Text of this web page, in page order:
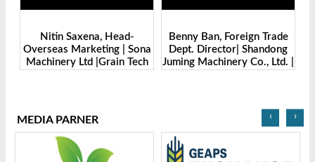
Benny Ban, Foreign Trade
Dept. Director| Shandong
Juming Machinery Co., Ltd. |
Alex Wang, Sales Director |
Zhengzhou Dingsheng
Machine Manufacturing Co.,
MEDIA PARNER ‹ ›